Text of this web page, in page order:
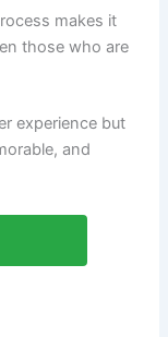
makes it
those who are
experience but
and